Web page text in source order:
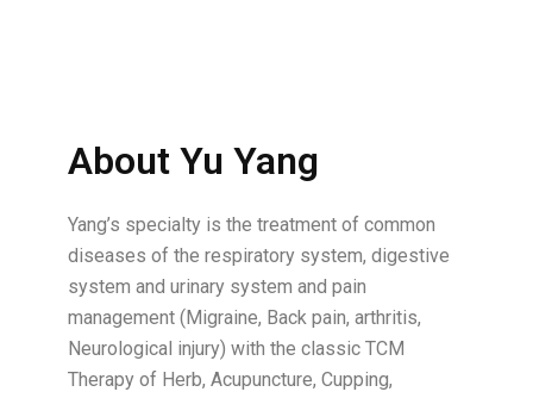
About Yu Yang
Yang’s specialty is the treatment of common
diseases of the respiratory system, digestive
system and urinary system and pain
management (Migraine, Back pain, arthritis,
Neurological injury) with the classic TCM
Therapy of Herb, Acupuncture, Cupping,